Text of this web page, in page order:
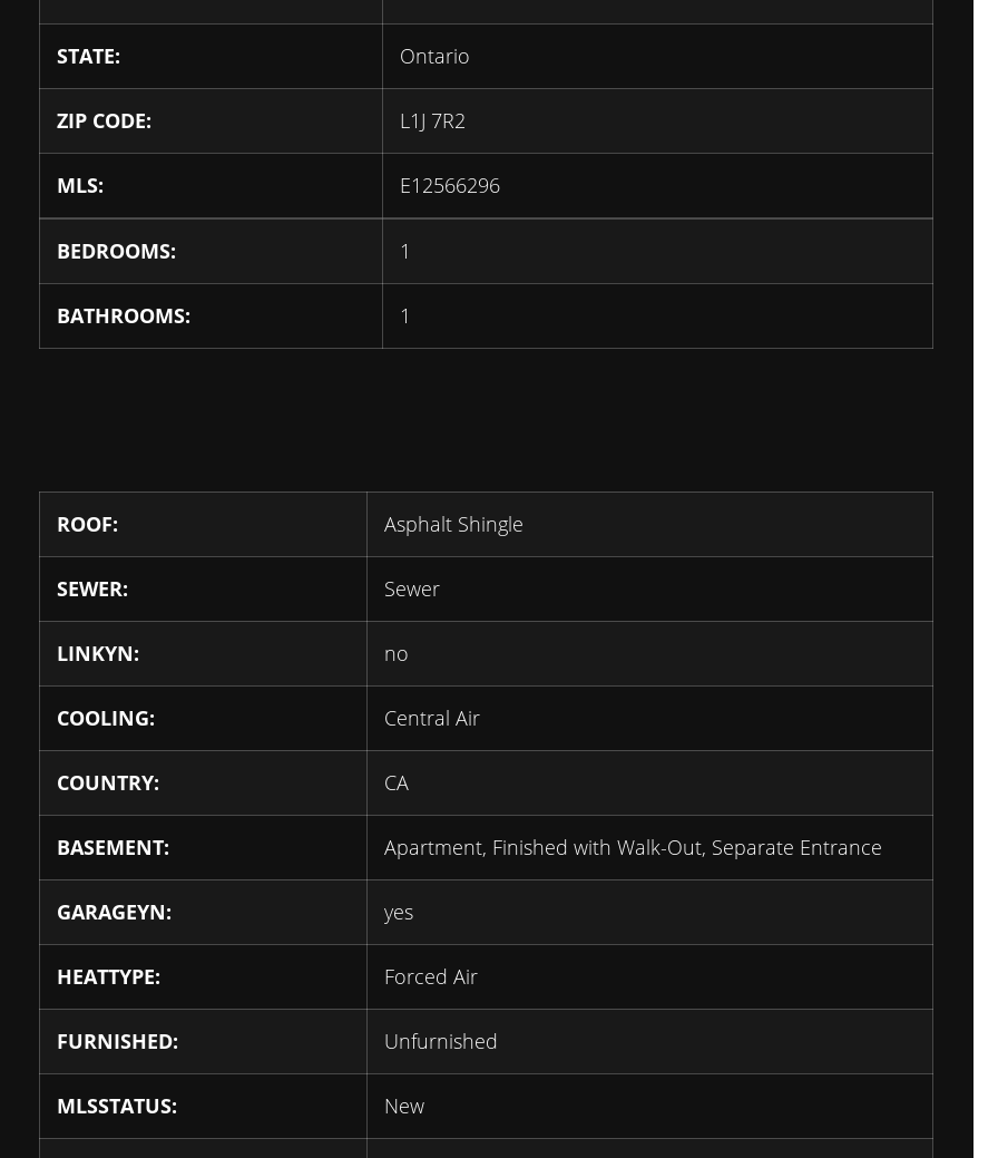
STATE: Ontario
ZIP CODE: L1J 7R2
MLS: E12566296
BEDROOMS: 1
BATHROOMS: 1
ROOF: Asphalt Shingle
SEWER: Sewer
LINKYN: no
COOLING: Central Air
COUNTRY: CA
BASEMENT: Apartment, Finished with Walk-Out, Separate Entrance
GARAGEYN: yes
HEATTYPE: Forced Air
FURNISHED: Unfurnished
MLSSTATUS: New